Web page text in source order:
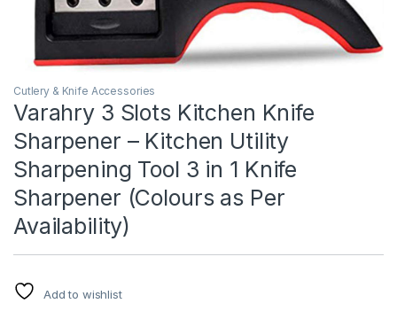
Cutlery & Knife Accessories
Varahry 3 Slots Kitchen Knife
Sharpener – Kitchen Utility
Sharpening Tool 3 in 1 Knife
Sharpener (Colours as Per
Availability)
Add to wishlist